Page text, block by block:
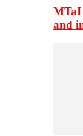
MTaI
and